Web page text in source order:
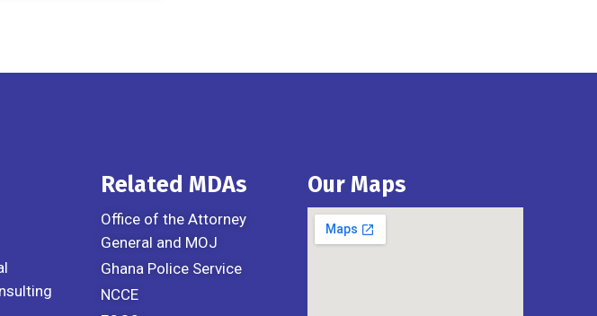
Related MDAs
Office of the Attorney
General and MOJ
Ghana Police Service
NCCE
Our Maps